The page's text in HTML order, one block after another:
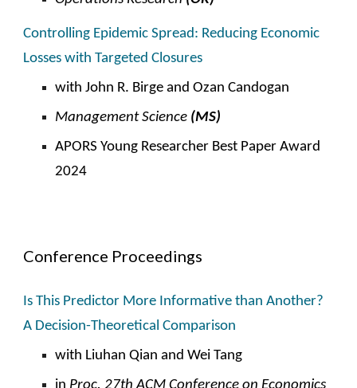
Controlling Epidemic Spread: Reducing Economic
Losses with Targeted Closures
with John R. Birge and Ozan Candogan
Management Science (MS)
APORS Young Researcher Best Paper Award
2024
Conference Proceedings
Is This Predictor More Informative than Another?
A Decision-Theoretical Comparison
with Liuhan Qian and Wei Tang